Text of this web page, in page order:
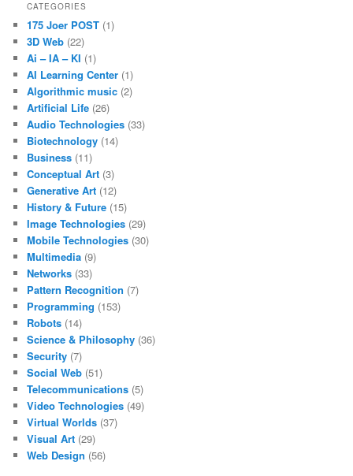
CATEGORIES
175 Joer POST (1)
3D Web (22)
Ai – IA – KI (1)
AI Learning Center (1)
Algorithmic music (2)
Artificial Life (26)
Audio Technologies (33)
Biotechnology (14)
Business (11)
Conceptual Art (3)
Generative Art (12)
History & Future (15)
Image Technologies (29)
Mobile Technologies (30)
Multimedia (9)
Networks (33)
Pattern Recognition (7)
Programming (153)
Robots (14)
Science & Philosophy (36)
Security (7)
Social Web (51)
Telecommunications (5)
Video Technologies (49)
Virtual Worlds (37)
Visual Art (29)
Web Design (56)